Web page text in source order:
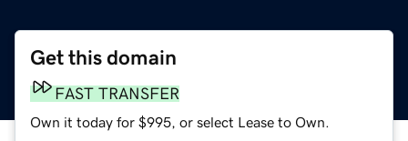
Get this domain
FAST TRANSFER
Own it today for $995, or select Lease to Own.